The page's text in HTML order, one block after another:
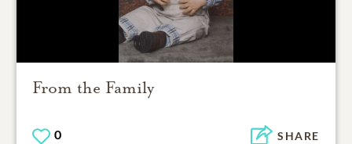
From the Family
0 SHARE